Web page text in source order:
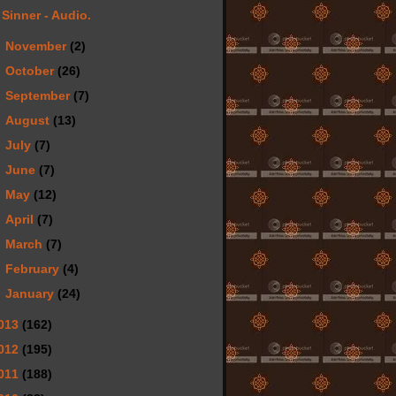
Sinner - Audio.
November (2)
October (26)
September (7)
August (13)
July (7)
June (7)
May (12)
April (7)
March (7)
February (4)
January (24)
(162)
(195)
(188)